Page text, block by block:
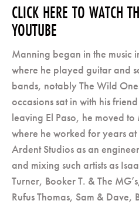
CLICK HERE TO WATCH
YOUTUBE
Manning began in the music
where he played guitar and
bands, notably The Wild
occasions sat in with his
leaving El Paso, he moved to
where he worked for years
Ardent Studios as an
and mixing such artists as
Turner, Booker T. & The
Rufus Thomas, Sam & Dave,